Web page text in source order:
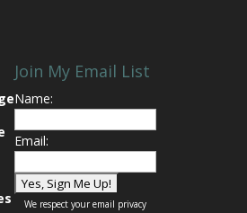
Join My Email List
Name:
Email:
We respect your email privacy